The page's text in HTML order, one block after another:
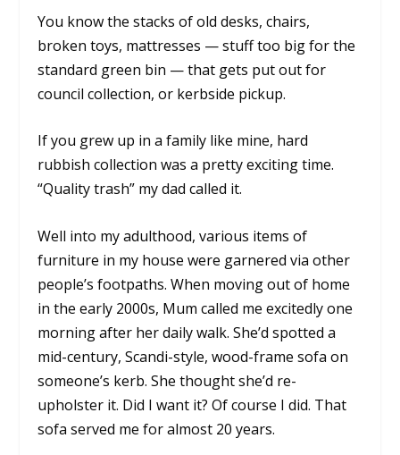
You know the stacks of old desks, chairs,
broken toys, mattresses — stuff too big for the
standard green bin — that gets put out for
council collection, or kerbside pickup.
If you grew up in a family like mine, hard
rubbish collection was a pretty exciting time.
“Quality trash” my dad called it.
Well into my adulthood, various items of
furniture in my house were garnered via other
people’s footpaths. When moving out of home
in the early 2000s, Mum called me excitedly one
morning after her daily walk. She’d spotted a
mid-century, Scandi-style, wood-frame sofa on
someone’s kerb. She thought she’d re-
upholster it. Did I want it? Of course I did. That
sofa served me for almost 20 years.